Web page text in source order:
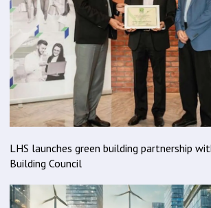
LHS launches green building partnership
Building Council